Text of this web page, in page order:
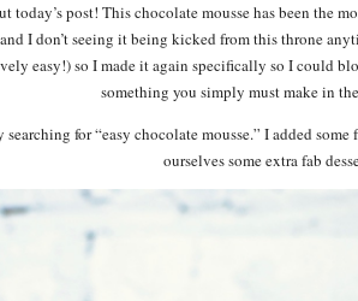
today’s post! This chocolate mousse has been the
I don’t seeing it being kicked from this throne
easy!) so I made it again specifically so I could
something you simply must make in
for “easy chocolate mousse.” I added
ourselves some extra fab